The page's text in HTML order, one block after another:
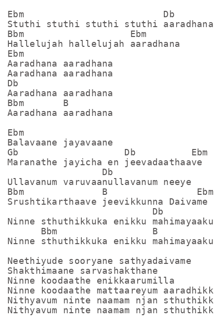
Ebm                         Db
Stuthi stuthi stuthi stuthi aaradhana
Bbm                   Ebm
Hallelujah hallelujah aaradhana
Ebm
Aaradhana aaradhana
Aaradhana aaradhana
Db
Aaradhana aaradhana
Bbm       B
Aaradhana aaradhana
Ebm
Balavaane jayavaane
Gb                   Db          Ebm
Maranathe jayicha en jeevadaathaave
                 Db
Ullavanum varuvaanullavanum neeye
Bbm              B
Srushtikarthaave jeevikkunna Daivame
                          Db
Ninne sthuthikkuka enikku
Bbm                 B
Ninne sthuthikkuka enikku
Neethiyude sooryane sathyadaivame
Shakthimaane sarvashakthane
Ninne koodaathe enikkaarumilla
Ninne koodaathe mattaareyum
Nithyavum ninte naamam njan sthuthikku
Nithyavum ninte naamam njan sthuthikku